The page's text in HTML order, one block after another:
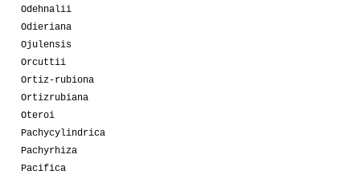
Odehnalii
Odieriana
Ojulensis
Orcuttii
Ortiz-rubiona
Ortizrubiana
Oteroi
Pachycylindrica
Pachyrhiza
Pacifica